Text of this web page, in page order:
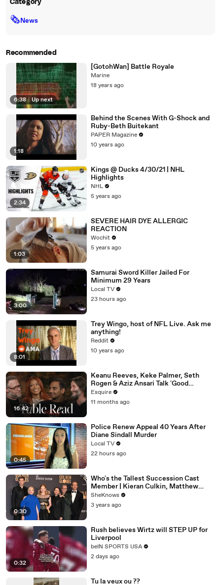
Category
🗞News
Recommended
6:38 | Up next
[GotohWan] Battle Royale
Marine
18 years ago
1:18
Behind the Scenes With G-Shock and
Ruby-Beth Buitekant
PAPER Magazine
10 years ago
2:34
Kings @ Ducks 4/30/21 | NHL
Highlights
NHL
5 years ago
1:03
SEVERE HAIR DYE ALLERGIC
REACTION
Wochit
5 years ago
3:00
Samurai Sword Killer Jailed For
Minimum 29 Years
Local TV
23 hours ago
8:01
Trey Wingo, host of NFL Live. Ask me
anything!
Reddit
10 years ago
16:42
Keanu Reeves, Keke Palmer, Seth
Rogen & Aziz Ansari Talk 'Good
Fortune' at Esquire’s Table Read
Esquire
11 months ago
0:45
Police Renew Appeal 40 Years After
Diane Sindall Murder
Local TV
22 hours ago
0:30
Who's the Tallest Succession Cast
Member | Kieran Culkin, Matthew
Macfadyen, Nicholas Braun
SheKnows
3 years ago
0:32
Rush believes Wirtz will STEP UP for
Liverpool
beIN SPORTS USA
2 days ago
Tu la veux ou ??